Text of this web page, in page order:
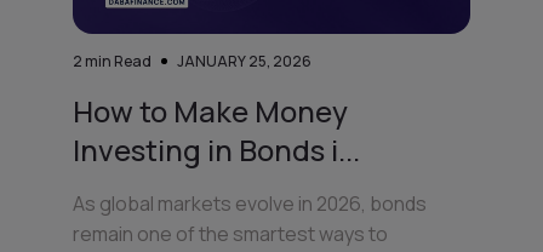
2 min Read JANUARY 25, 2026
How to Make Money
Investing in Bonds i...
As global markets evolve in 2026, bonds
remain one of the smartest ways to